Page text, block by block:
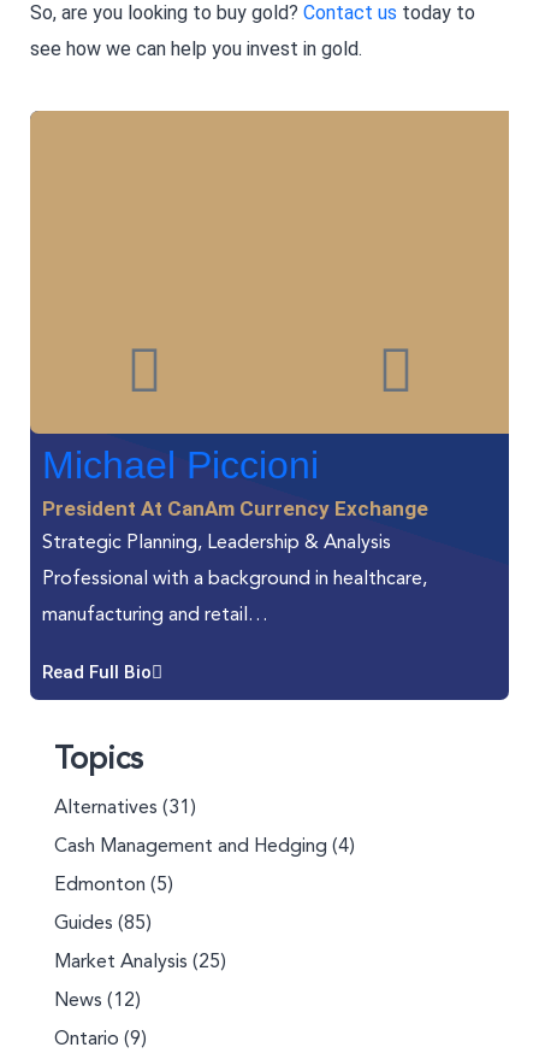
So, are you looking to buy gold? Contact us today to
see how we can help you invest in gold.
Michael Piccioni
President At CanAm Currency Exchange
Strategic Planning, Leadership & Analysis
Professional with a background in healthcare,
manufacturing and retail…
Read Full Bio
Topics
Alternatives (31)
Cash Management and Hedging (4)
Edmonton (5)
Guides (85)
Market Analysis (25)
News (12)
Ontario (9)